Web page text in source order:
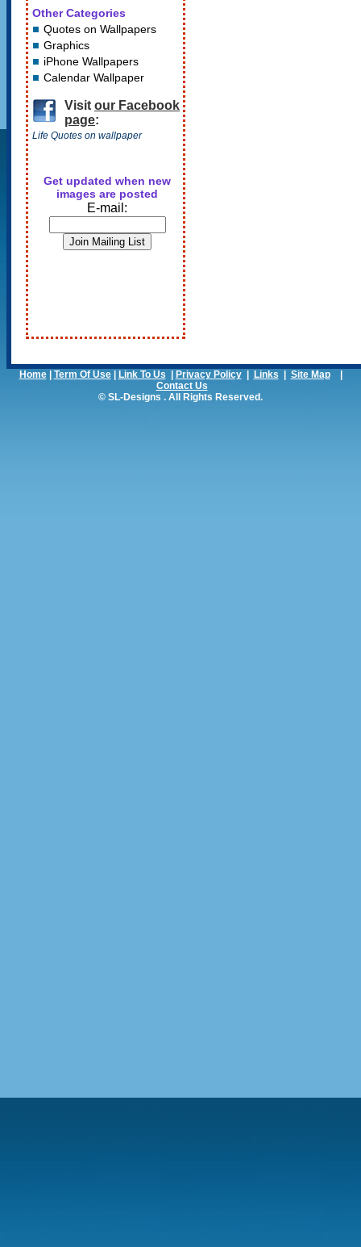
Other Categories
Quotes on Wallpapers
Graphics
iPhone Wallpapers
Calendar Wallpaper
Visit our Facebook
page:
Life Quotes on wallpaper
Get updated when new
images are posted
E-mail:
Home| Term Of Use| Link To Us Privacy Policy| Links Site Map|
Contact Us
© SL-Designs . All Rights Reserved.